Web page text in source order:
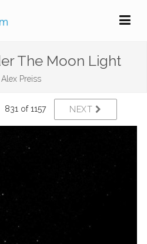
The Moon Light
Alex Preiss
831 of 1157 NEXT